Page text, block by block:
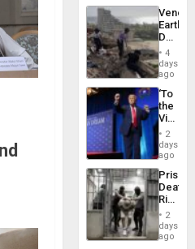
Death
Toll
6,125;
US
Flights
4
days
ago
‘To
the
Victor
Belong
the
Spoils’:
Trump
Flaunts
US
of
2
days
ago
Prison
Deaths
Rise
in El
2
days
ago